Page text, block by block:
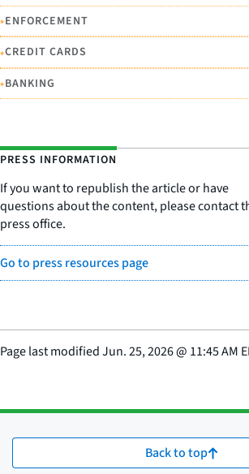
•ENFORCEMENT
•CREDIT CARDS
•BANKING
PRESS INFORMATION
If you want to republish the article or have
questions about the content, please contact
press office.
Go to press resources page
Page last modifiedJun. 25, 2026@ 11:45 AM
Back to top